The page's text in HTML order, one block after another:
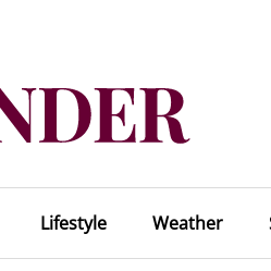
Lifestyle Weather